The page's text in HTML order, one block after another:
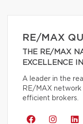
RE/MAX
THE RE/MAX
EXCELLENCE
A leader in the
RE/MAX
efficient brokers.